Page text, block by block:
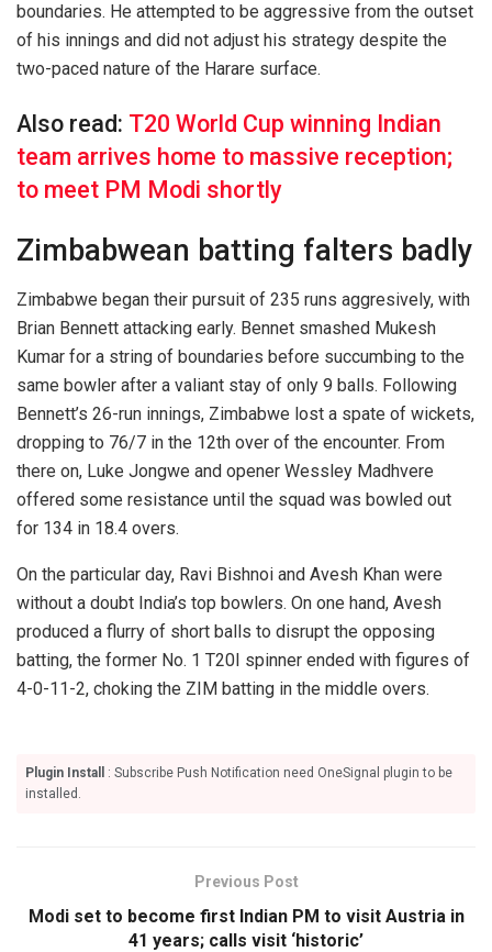
boundaries. He attempted to be aggressive from the outset
of his innings and did not adjust his strategy despite the
two-paced nature of the Harare surface.
Also read: T20 World Cup winning Indian
team arrives home to massive reception;
to meet PM Modi shortly
Zimbabwean batting falters badly
Zimbabwe began their pursuit of 235 runs aggresively, with
Brian Bennett attacking early. Bennet smashed Mukesh
Kumar for a string of boundaries before succumbing to the
same bowler after a valiant stay of only 9 balls. Following
Bennett’s 26-run innings, Zimbabwe lost a spate of wickets,
dropping to 76/7 in the 12th over of the encounter. From
there on, Luke Jongwe and opener Wessley Madhvere
offered some resistance until the squad was bowled out
for 134 in 18.4 overs.
On the particular day, Ravi Bishnoi and Avesh Khan were
without a doubt India’s top bowlers. On one hand, Avesh
produced a flurry of short balls to disrupt the opposing
batting, the former No. 1 T20I spinner ended with figures of
4-0-11-2, choking the ZIM batting in the middle overs.
Plugin Install
: Subscribe Push Notification need OneSignal plugin to be
installed.
Previous Post
Modi set to become first Indian PM to visit Austria in
41 years; calls visit ‘historic’